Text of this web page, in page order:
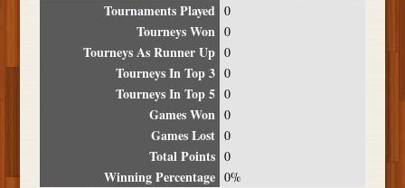
Tournaments Played 0
Tourneys Won 0
Tourneys As Runner Up 0
Tourneys In Top 3 0
Tourneys In Top 5 0
Games Won 0
Games Lost 0
Total Points 0
Winning Percentage 0%